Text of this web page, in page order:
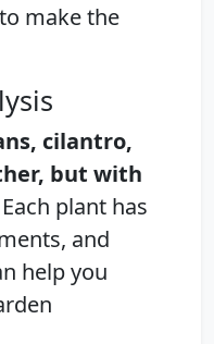
make the
cilantro,
but with
Each plant has
and
help you